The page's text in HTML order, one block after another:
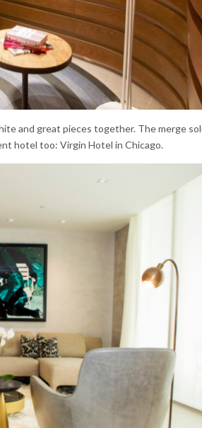
and great pieces together. The merge
hotel too: Virgin Hotel in Chicago.